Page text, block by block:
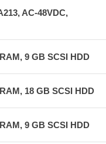
AC-48VDC,
9 GB SCSI HDD
18 GB SCSI HDD
9 GB SCSI HDD